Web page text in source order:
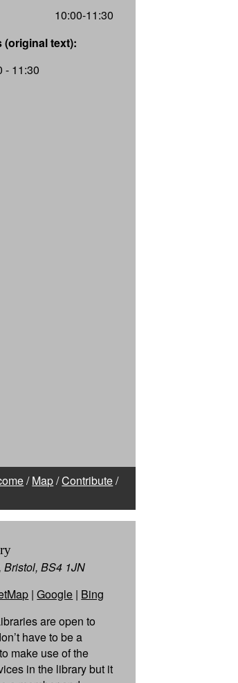
10:00-11:30
(original text):
- 11:30
/Map/Contribute/
Bristol, BS4 1JN
|Google | Bing
are open to
have to be a
make use of the
in the library but it